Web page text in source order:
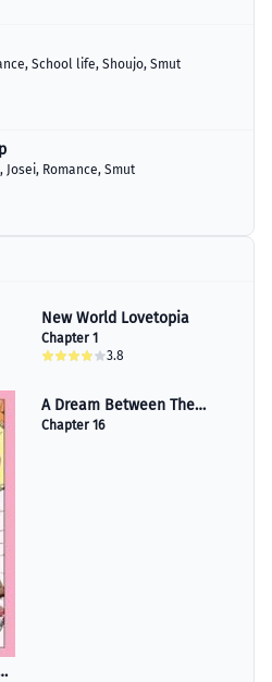
, School life, Shoujo, Smut
, Josei, Romance, Smut
New World Lovetopia
Chapter 1
3.8
A Dream Between The
Sheets
Chapter 16